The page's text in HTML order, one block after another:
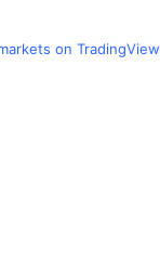
on TradingView